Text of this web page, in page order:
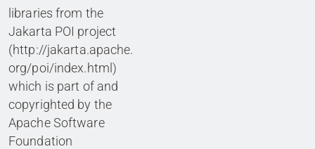
libraries from the
Jakarta POI project
(http://jakarta.apache.
org/poi/index.html)
which is part of and
copyrighted by the
Apache Software
Foundation